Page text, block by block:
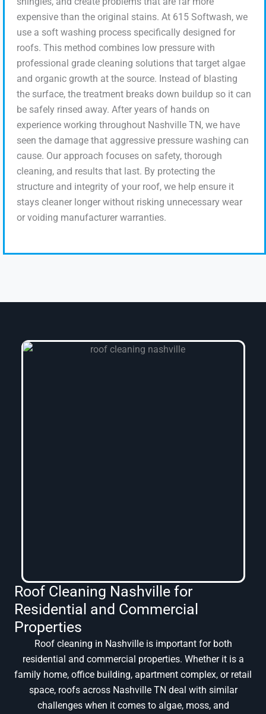
expensive than the original stains. At 615 Softwash, we
use a soft washing process specifically designed for
roofs. This method combines low pressure with
professional grade cleaning solutions that target algae
and organic growth at the source. Instead of blasting
the surface, the treatment breaks down buildup so it can
be safely rinsed away. After years of hands on
experience working throughout Nashville TN, we have
seen the damage that aggressive pressure washing can
cause. Our approach focuses on safety, thorough
cleaning, and results that last. By protecting the
structure and integrity of your roof, we help ensure it
stays cleaner longer without risking unnecessary wear
or voiding manufacturer warranties.
Roof Cleaning Nashville for
Residential and Commercial
Properties
Roof cleaning in Nashville is important for both
residential and commercial properties. Whether it is a
family home, office building, apartment complex, or retail
space, roofs across Nashville TN deal with similar
challenges when it comes to algae, moss, and